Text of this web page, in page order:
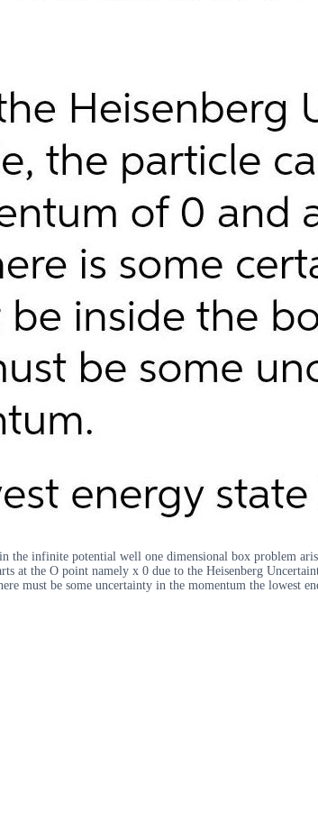
the infinite potential well one dimensional box problem
at the O point namely x 0 due to the Heisenberg
must be some uncertainty in the momentum the lowest